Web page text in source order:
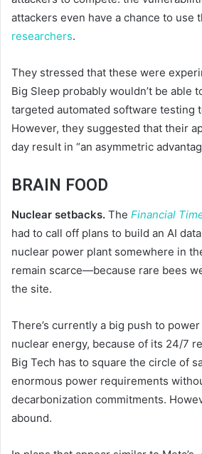
attackers even have a chance to use
researchers.
They stressed that these were
Big Sleep probably wouldn’t be able
targeted automated software testing
However, they suggested that their
day result in “an asymmetric
BRAIN FOOD
Nuclear setbacks. The Financial
had to call off plans to build an AI
nuclear power plant somewhere in
remain scarce—because rare bees
the site.
There’s currently a big push to
nuclear energy, because of its 24/7
Big Tech has to square the circle of
enormous power requirements
decarbonization commitments.
abound.